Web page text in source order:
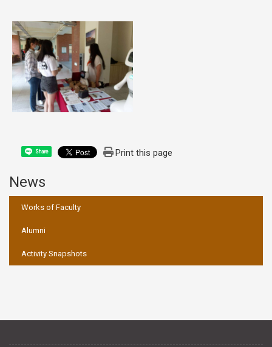
Share Print this page
News
Works of Faculty
Alumni
Activity Snapshots